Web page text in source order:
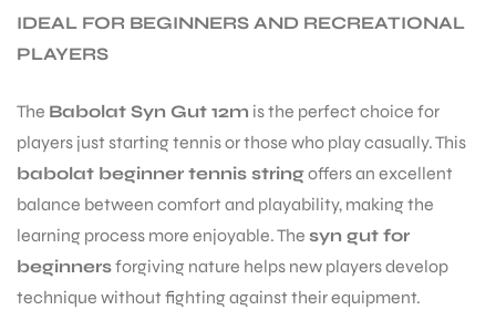
IDEAL FOR BEGINNERS AND RECREATIONAL
PLAYERS
The Babolat Syn Gut 12m is the perfect choice for
players just starting tennis or those who play casually. This
babolat beginner tennis stringoffers an excellent
balance between comfort and playability, making the
learning process more enjoyable. The syn gut for
beginnersforgiving nature helps new players develop
technique without fighting against their equipment.